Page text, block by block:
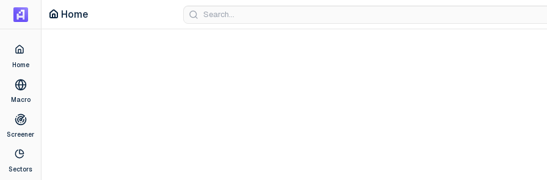
Home
Home
Macro
Screener
Sectors